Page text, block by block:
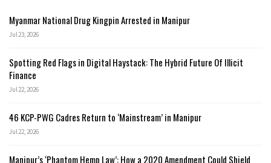
Myanmar National Drug Kingpin Arrested in Manipur
Jul 23, 2026
Spotting Red Flags in Digital Haystack: The Hybrid Future Of Illicit
Finance
Jul 22, 2026
46 KCP-PWG Cadres Return to ‘Mainstream’ in Manipur
Jul 22, 2026
Manipur’s ‘Phantom Hemp Law’: How a 2020 Amendment Could Shield